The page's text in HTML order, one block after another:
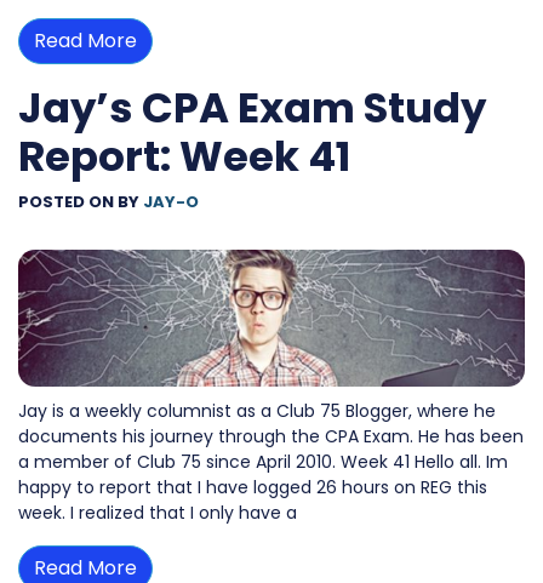
Read More
Jay’s CPA Exam Study
Report: Week 41
POSTED ON BY JAY-O
Jay is a weekly columnist as a Club 75 Blogger, where he
documents his journey through the CPA Exam. He has been
a member of Club 75 since April 2010. Week 41 Hello all. Im
happy to report that I have logged 26 hours on REG this
week. I realized that I only have a
Read More